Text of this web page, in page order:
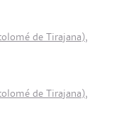
de Tirajana),
de Tirajana),